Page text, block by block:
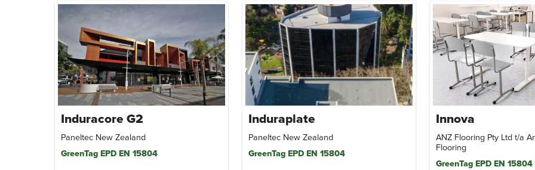
Induracore G2
Paneltec New Zealand
GreenTag EPD EN 15804
Induraplate
Paneltec New Zealand
GreenTag EPD EN 15804
Innova
ANZ Flooring Pty Ltd t/a
Flooring
GreenTag EPD EN 15804